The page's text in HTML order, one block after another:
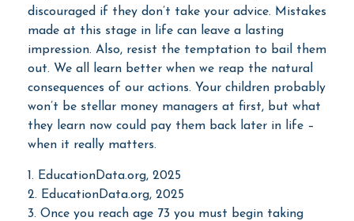
discouraged if they don’t take your advice. Mistakes
made at this stage in life can leave a lasting
impression. Also, resist the temptation to bail them
out. We all learn better when we reap the natural
consequences of our actions. Your children probably
won’t be stellar money managers at first, but what
they learn now could pay them back later in life –
when it really matters.
1. EducationData.org, 2025
2. EducationData.org, 2025
3. Once you reach age 73 you must begin taking